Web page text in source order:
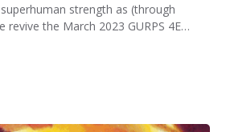
superhuman strength as (through
revive the March 2023 GURPS 4E…